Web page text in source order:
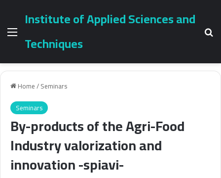
Menu
Institute of Applied Sciences and
Techniques
Home/Seminars
Seminars
By-products of the Agri-Food
Industry valorization and
innovation -spiavi-